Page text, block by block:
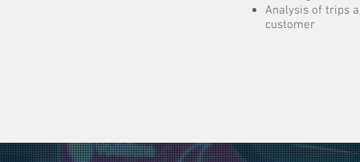
Analysis of trips
customer